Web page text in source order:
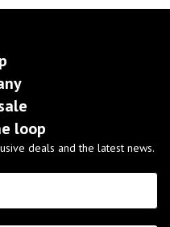
loop
deals and the latest news.